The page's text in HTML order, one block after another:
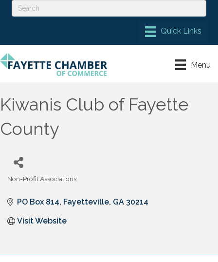
Menu
Kiwanis Club of Fayette
County
Non-Profit Associations
PO Box 814 Fayetteville GA 30214
Visit Website